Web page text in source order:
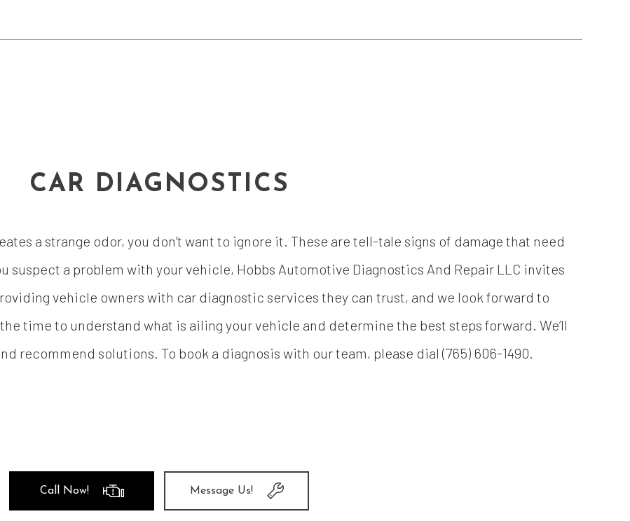
CAR DIAGNOSTICS
a strange odor, you don’t want to ignore it. These are tell-tale signs of damage that need
suspect a problem with your vehicle, Hobbs Automotive Diagnostics And Repair LLC invites
vehicle owners with car diagnostic services they can trust, and we look forward to
time to understand what is ailing your vehicle and determine the best steps forward. We’ll
recommend solutions. To book a diagnosis with our team, please dial (765) 606-1490.
Call Now! Message Us!